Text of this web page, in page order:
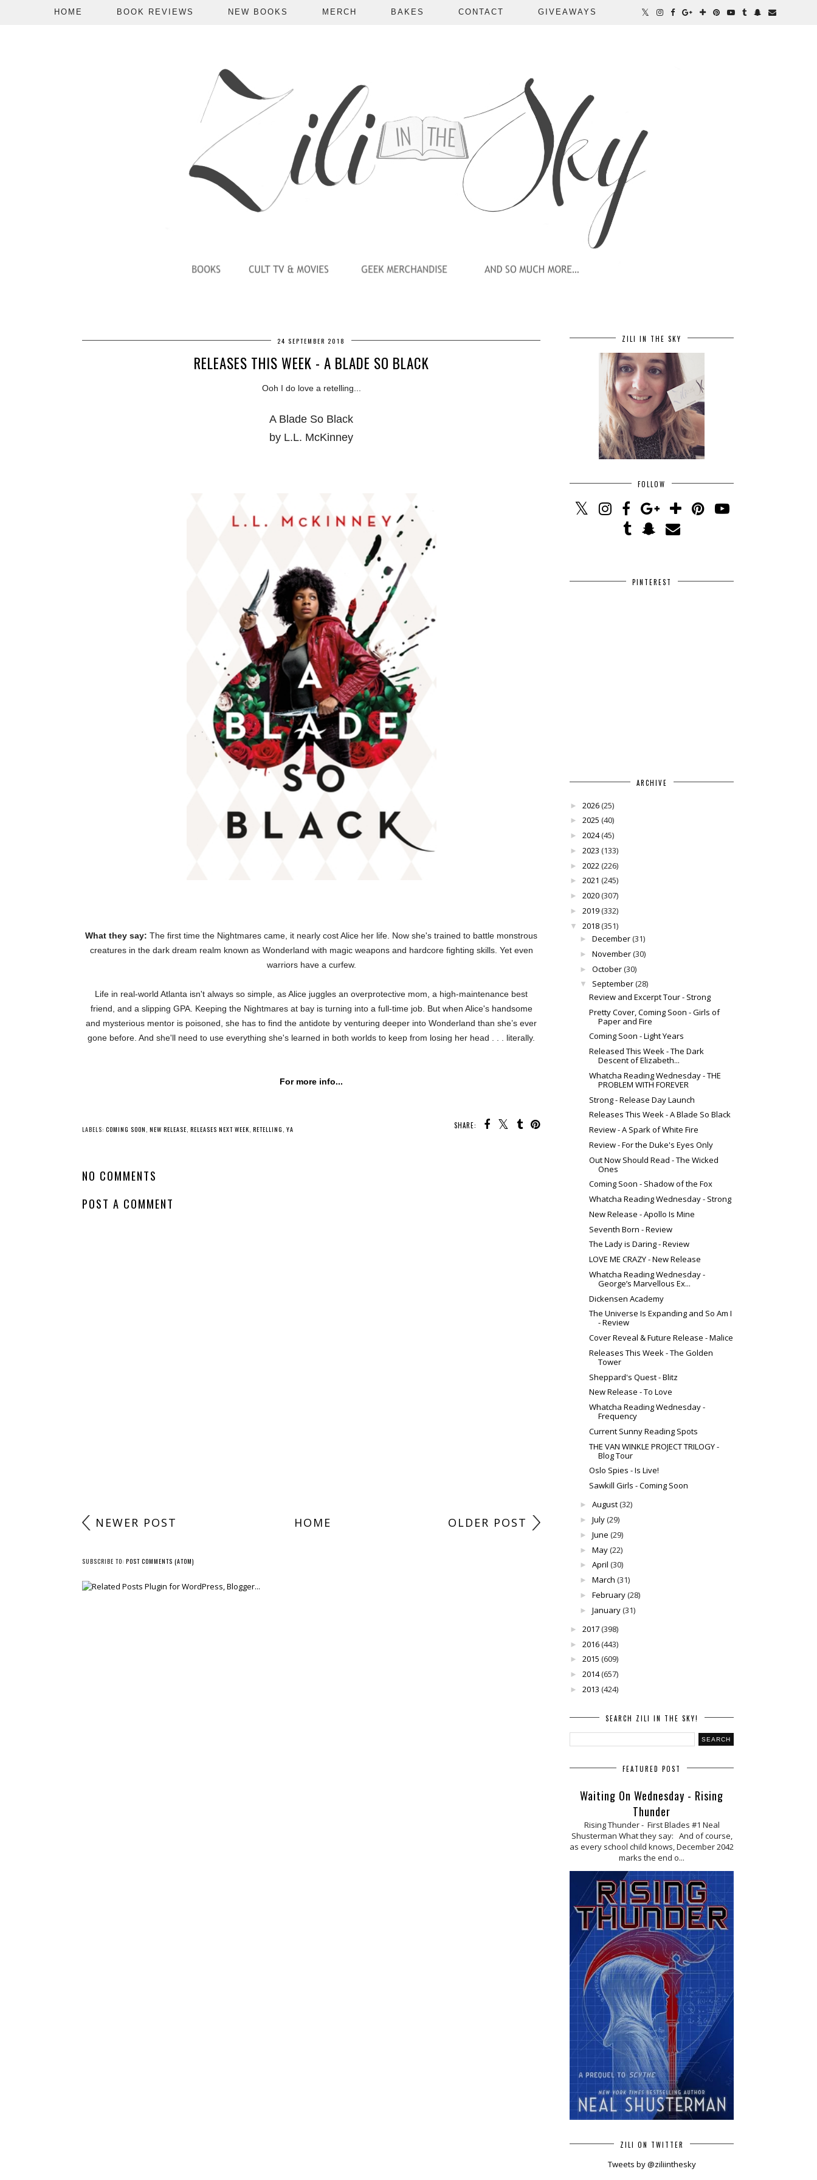
HOME BOOK REVIEWS NEW BOOKS MERCH BAKES CONTACT GIVEAWAYS
24 SEPTEMBER 2018
RELEASES THIS WEEK - A BLADE SO BLACK
Ooh I do love a retelling...
A Blade So Black
by L.L. McKinney
What they say: The first time the Nightmares came, it nearly cost Alice her life. Now she's trained to battle monstrous
creatures in the dark dream realm known as Wonderland with magic weapons and hardcore fighting skills. Yet even
warriors have a curfew.
Life in real-world Atlanta isn't always so simple, as Alice juggles an overprotective mom, a high-maintenance best
friend, and a slipping GPA. Keeping the Nightmares at bay is turning into a full-time job. But when Alice's handsome
and mysterious mentor is poisoned, she has to find the antidote by venturing deeper into Wonderland than she’s ever
gone before. And she'll need to use everything she's learned in both worlds to keep from losing her head . . . literally.
For more info...
SHARE:
ZILI IN THE SKY
FOLLOW
PINTEREST
ARCHIVE
► 2026(25)
► 2025 (40)
► 2024(45)
► 2023 (133)
► 2022(226)
► 2021 (245)
► 2020(307)
► 2019(332)
▼ 2018(351)
► December(31)
► November(30)
► October(30)
▼ September(28)
Review and Excerpt Tour - Strong
Pretty Cover, Coming Soon - Girls of
Paper and Fire
Coming Soon - Light Years
Released This Week - The Dark
Descent of Elizabeth...
Whatcha Reading Wednesday - THE
PROBLEM WITH FOREVER
Strong - Release Day Launch
Releases This Week - A Blade So Black
Review - A Spark of White Fire
Review - For the Duke's Eyes Only
Out Now Should Read - The Wicked
Ones
Coming Soon - Shadow of the Fox
Whatcha Reading Wednesday - Strong
New Release - Apollo Is Mine
Seventh Born - Review
The Lady is Daring - Review
LOVE ME CRAZY - New Release
Whatcha Reading Wednesday -
George’s Marvellous Ex...
Dickensen Academy
The Universe Is Expanding and So Am I
- Review
Cover Reveal & Future Release - Malice
Releases This Week - The Golden
Tower
Sheppard's Quest - Blitz
New Release - To Love
Whatcha Reading Wednesday -
Frequency
Current Sunny Reading Spots
THE VAN WINKLE PROJECT TRILOGY -
Blog Tour
Oslo Spies - Is Live!
Sawkill Girls - Coming Soon
► August(32)
► July(29)
► June (29)
► May(22)
► April (30)
► March (31)
► February(28)
► January(31)
► 2017(398)
► 2016(443)
► 2015 (609)
► 2014(657)
► 2013 (424)
SEARCH ZILI IN THE SKY!
FEATURED POST
Waiting On Wednesday - Rising
Thunder
Rising Thunder - First Blades #1 Neal
Shusterman What they say: And of course,
as every school child knows, December 2042
marks the end o...
ZILI ON TWITTER
Tweets by @ziliinthesky